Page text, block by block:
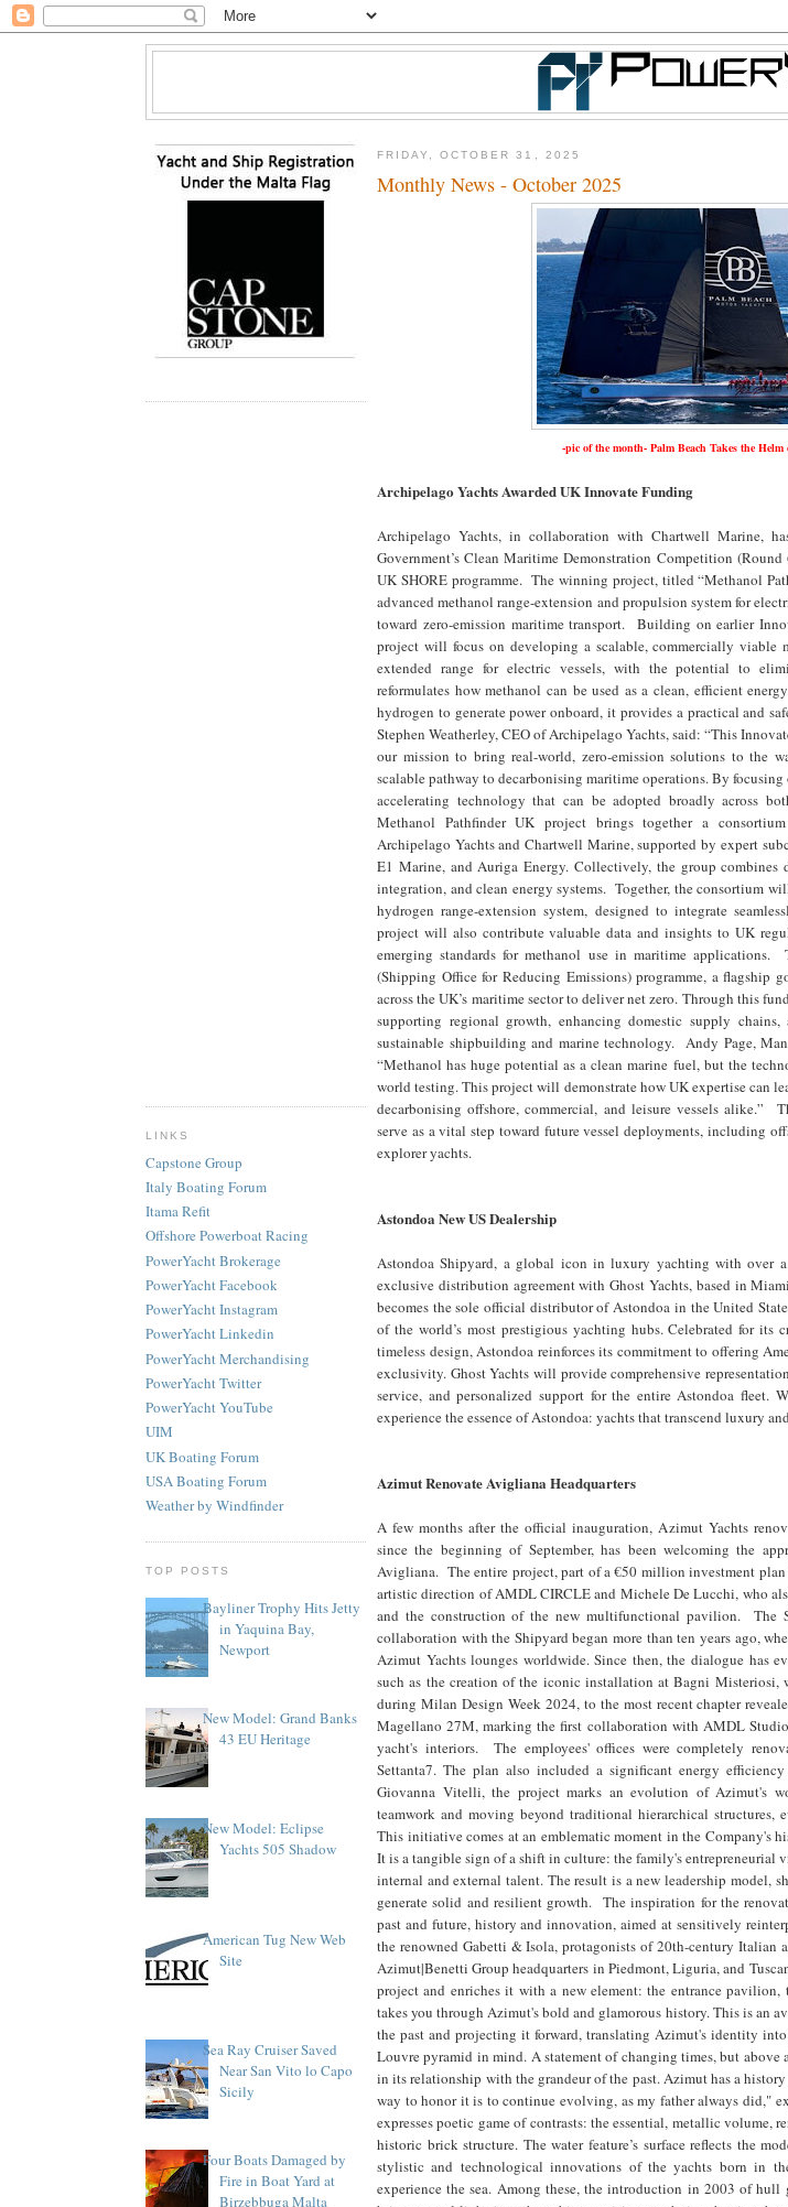
LINKS
Capstone Group
Italy Boating Forum
Itama Refit
Offshore Powerboat Racing
PowerYacht Brokerage
PowerYacht Facebook
PowerYacht Instagram
PowerYacht Linkedin
PowerYacht Merchandising
PowerYacht Twitter
PowerYacht YouTube
UIM
UK Boating Forum
USA Boating Forum
Weather by Windfinder
TOP POSTS
Bayliner Trophy Hits Jetty
in Yaquina Bay,
Newport
New Model: Grand Banks
43 EU Heritage
New Model: Eclipse
Yachts 505 Shadow
American Tug New Web
Site
Sea Ray Cruiser Saved
Near San Vito lo Capo
Sicily
Four Boats Damaged by
Fire in Boat Yard at
Birzebbuga Malta
FRIDAY, OCTOBER 31, 2025
Monthly News - October 2025
-pic of the month- Palm Beach Takes the
Archipelago Yachts Awarded UK Innovate Funding
Archipelago Yachts, in collaboration with Chartwell Marine,
Government’s Clean Maritime Demonstration Competition
UK SHORE programme. The winning project, titled “Methanol
advanced methanol range-extension and propulsion system for
toward zero-emission maritime transport. Building on earlier
project will focus on developing a scalable, commercially viable
extended range for electric vessels, with the potential to
reformulates how methanol can be used as a clean, efficient
hydrogen to generate power onboard, it provides a practical and
Stephen Weatherley, CEO of Archipelago Yachts, said: “This
our mission to bring real-world, zero-emission solutions to the
scalable pathway to decarbonising maritime operations. By focusing
accelerating technology that can be adopted broadly across
Methanol Pathfinder UK project brings together a
Archipelago Yachts and Chartwell Marine, supported by expert
E1 Marine, and Auriga Energy. Collectively, the group combines
integration, and clean energy systems. Together, the consortium
hydrogen range-extension system, designed to integrate
project will also contribute valuable data and insights to UK
emerging standards for methanol use in maritime
(Shipping Office for Reducing Emissions) programme, a flagship
across the UK’s maritime sector to deliver net zero. Through this
supporting regional growth, enhancing domestic supply
sustainable shipbuilding and marine technology. Andy Page,
“Methanol has huge potential as a clean marine fuel, but the
world testing. This project will demonstrate how UK expertise can
decarbonising offshore, commercial, and leisure vessels alike.”
serve as a vital step toward future vessel deployments, including
explorer yachts.
Astondoa New US Dealership
Astondoa Shipyard, a global icon in luxury yachting with over
exclusive distribution agreement with Ghost Yachts, based in
becomes the sole official distributor of Astondoa in the United
of the world’s most prestigious yachting hubs. Celebrated for its
timeless design, Astondoa reinforces its commitment to offering
exclusivity. Ghost Yachts will provide comprehensive
service, and personalized support for the entire Astondoa fleet.
experience the essence of Astondoa: yachts that transcend luxury
Azimut Renovate Avigliana Headquarters
A few months after the official inauguration, Azimut Yachts
since the beginning of September, has been welcoming the
Avigliana. The entire project, part of a €50 million investment plan
artistic direction of AMDL CIRCLE and Michele De Lucchi, who
and the construction of the new multifunctional pavilion. The
collaboration with the Shipyard began more than ten years ago,
Azimut Yachts lounges worldwide. Since then, the dialogue has
such as the creation of the iconic installation at Bagni Misteriosi,
during Milan Design Week 2024, to the most recent chapter
Magellano 27M, marking the first collaboration with AMDL
yacht's interiors. The employees' offices were completely
Settanta7. The plan also included a significant energy
Giovanna Vitelli, the project marks an evolution of Azimut's
teamwork and moving beyond traditional hierarchical
This initiative comes at an emblematic moment in the Company's
It is a tangible sign of a shift in culture: the family's entrepreneurial
internal and external talent. The result is a new leadership model,
generate solid and resilient growth. The inspiration for the
past and future, history and innovation, aimed at sensitively
the renowned Gabetti & Isola, protagonists of 20th-century Italian
Azimut|Benetti Group headquarters in Piedmont, Liguria, and
project and enriches it with a new element: the entrance
takes you through Azimut's bold and glamorous history. This is an
the past and projecting it forward, translating Azimut's identity
Louvre pyramid in mind. A statement of changing times, but
in its relationship with the grandeur of the past. Azimut has a
way to honor it is to continue evolving, as my father always did,"
expresses poetic game of contrasts: the essential, metallic volume,
historic brick structure. The water feature’s surface reflects the
stylistic and technological innovations of the yachts born in
experience the sea. Among these, the introduction in 2003 of